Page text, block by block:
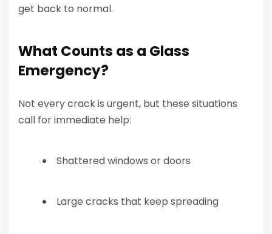
get back to normal.
What Counts as a Glass
Emergency?
Not every crack is urgent, but these situations
call for immediate help:
Shattered windows or doors
Large cracks that keep spreading